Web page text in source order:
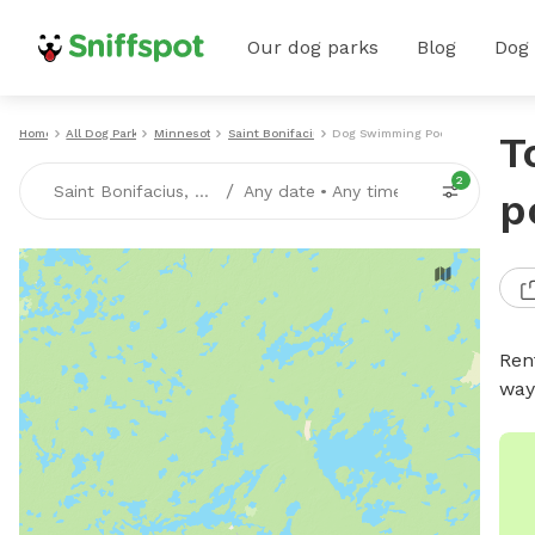
Our dog parks Blog
Home All Dog Parks Minnesota Saint Bonifacius Dog Swimming Pools
Saint Bonifacius, MN / Any date • Any time
2